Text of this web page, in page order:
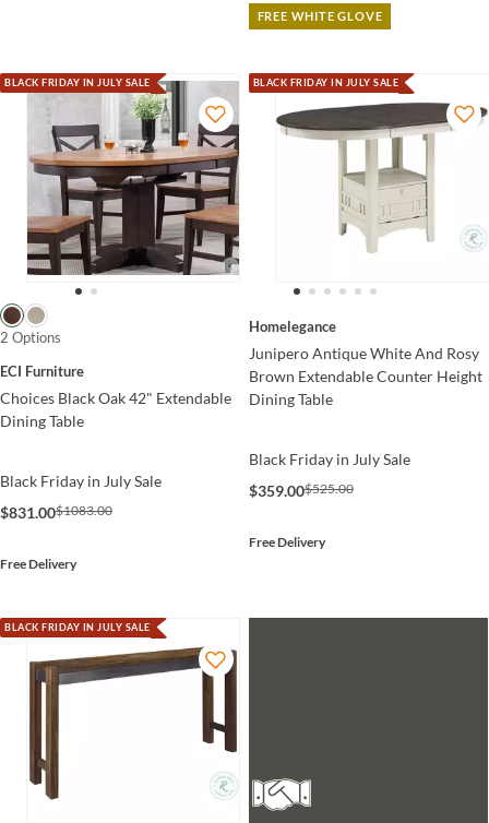
FREE WHITE GLOVE
BLACK FRIDAY IN JULY SALE
2 Options
ECI Furniture
Choices Black Oak 42" Extendable
Dining Table
Black Friday in July Sale
$831.00$1083.00
Free Delivery
BLACK FRIDAY IN JULY SALE
Homelegance
Junipero Antique White And Rosy
Brown Extendable Counter Height
Dining Table
Black Friday in July Sale
$359.00$525.00
Free Delivery
BLACK FRIDAY IN JULY SALE